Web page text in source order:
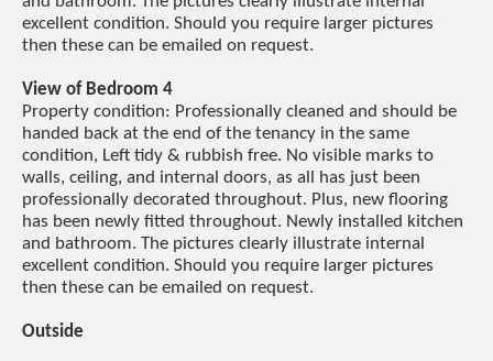
excellent condition. Should you require larger pictures
then these can be emailed on request.
View of Bedroom 4
Property condition: Professionally cleaned and should be
handed back at the end of the tenancy in the same
condition, Left tidy & rubbish free. No visible marks to
walls, ceiling, and internal doors, as all has just been
professionally decorated throughout. Plus, new flooring
has been newly fitted throughout. Newly installed kitchen
and bathroom. The pictures clearly illustrate internal
excellent condition. Should you require larger pictures
then these can be emailed on request.
Outside